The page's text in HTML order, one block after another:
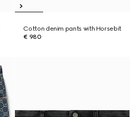
Cotton denim pants with Horsebit
€ 980